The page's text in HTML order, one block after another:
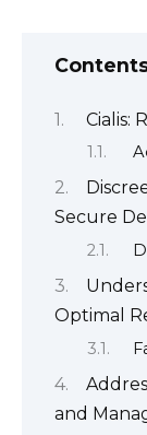
Cialis:
Secure
Optimal
and